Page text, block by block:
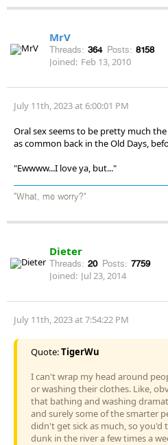
MrV
Threads: 364 Posts: 8158
Joined: Feb 13, 2010
July 11th, 2023 at 6:00:01 PM
Oral sex seems to be pretty much
as common back in the Old Days,
"Ewwww...I love ya, but..."
"What, me worry?"
Dieter
Threads: 20 Posts: 7759
Joined: Jul 23, 2014
July 11th, 2023 at 7:54:22 PM
Quote:TigerWu
I can't wrap my head around
or washing their clothes. Like,
that bathing and washing
and surely some of the smarter
didn't get sick as much, so
dunk in the river a few times a